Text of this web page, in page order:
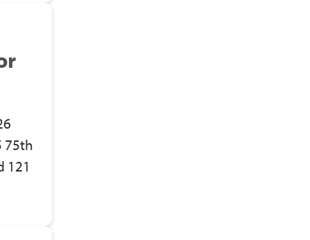
75th
121